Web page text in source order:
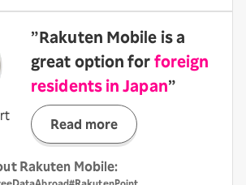
”Rakuten Mobile is a
great option for foreign
residents in Japan”
Read more
Rakuten Mobile: